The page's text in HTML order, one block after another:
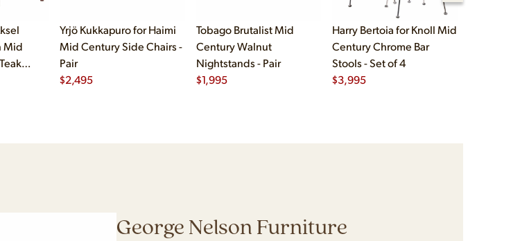
Mid
of 4
Yrjö Kukkapuro for Haimi
Mid Century Side Chairs -
Pair
$2,495
Tobago Brutalist Mid
Century Walnut
Nightstands - Pair
$1,995
Harry Bertoia for Knoll Mid
Century Chrome Bar
Stools - Set of 4
$3,995
George Nelson Furniture